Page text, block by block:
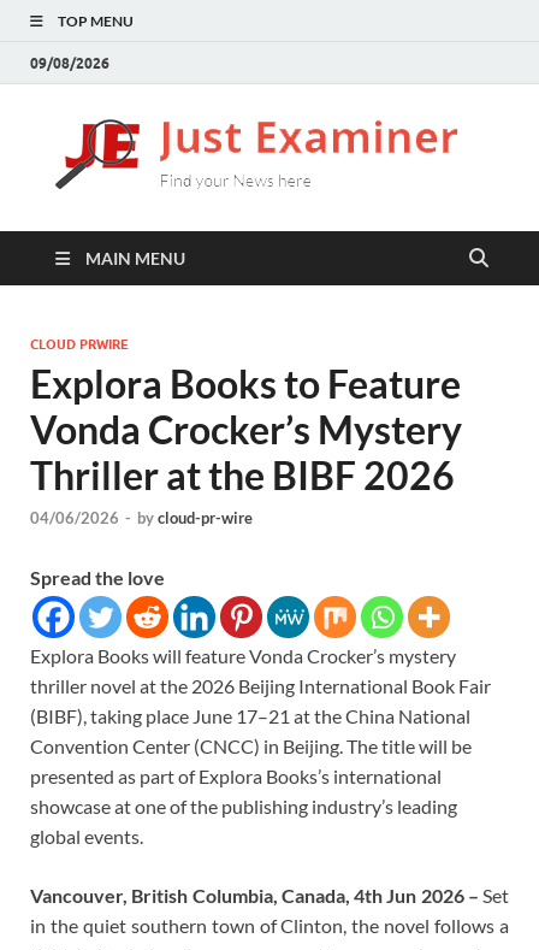
TOP MENU
09/08/2026
here
MAIN MENU
CLOUD PRWIRE
Explora Books to Feature
Vonda Crocker’s Mystery
Thriller at the BIBF 2026
04/06/2026 - bycloud-pr-wire
Spread the love
Explora Books will feature Vonda Crocker’s mystery
thriller novel at the 2026 Beijing International Book Fair
(BIBF), taking place June 17–21 at the China National
Convention Center (CNCC) in Beijing. The title will be
presented as part of Explora Books’s international
showcase at one of the publishing industry’s leading
global events.
Vancouver, British Columbia, Canada, 4th Jun 2026 – Set
in the quiet southern town of Clinton, the novel follows a